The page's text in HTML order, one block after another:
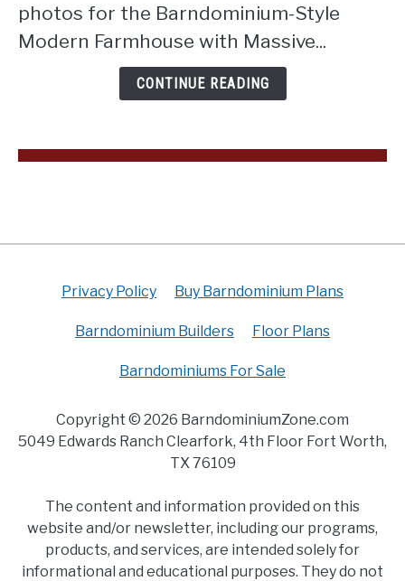
Garage
and
photos for the Barndominium-Style
Modern Farmhouse with Massive...
CONTINUE READING
Privacy Policy Buy Barndominium Plans
Barndominium Builders Floor Plans
Barndominiums For Sale
Copyright © 2026 BarndominiumZone.com
5049 Edwards Ranch Clearfork, 4th Floor Fort Worth,
TX 76109
The content and information provided on this
website and/or newsletter, including our programs,
products, and services, are intended solely for
informational and educational purposes. They do not